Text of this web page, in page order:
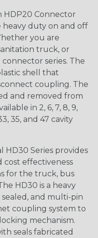
HDP20 Connector
heavy duty on and off
you are
truck, or
series. The
shell that
coupling. The
and removed from
in 2, 6, 7, 8, 9,
33, 35, and 47 cavity
HD30 Series provides
cost effectiveness
for the truck, bus
HD30 is a heavy
and multi-pin
coupling system to
mechanism.
seals fabricated